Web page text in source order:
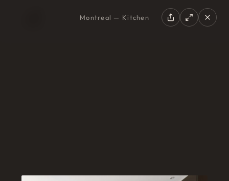
EN FR
Montreal — Kitchen